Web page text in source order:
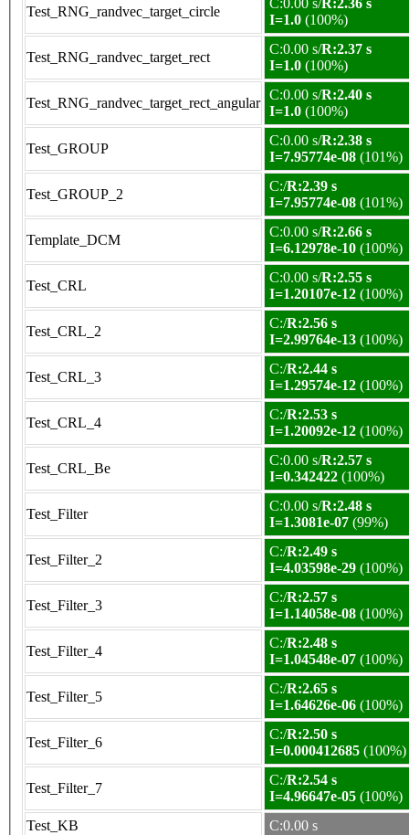
Test_RNG_randvec_target_circle
C:0.00 s/ R:2.36 s
I=1.0 (100%)
Test_RNG_randvec_target_rect
C:0.00 s/R:2.37 s
I=1.0 (100%)
Test_RNG_randvec_target_rect_angular
C:0.00 s/R:2.40 s
I=1.0 (100%)
Test_GROUP
C:0.00 s/R:2.38 s
I=7.95774e-08 (101%)
Test_GROUP_2
C:/R:2.39 s
I=7.95774e-08 (101%)
Template_DCM
C:0.00 s/R:2.66 s
I=6.12978e-10 (100%)
Test_CRL
C:0.00 s/R:2.55 s
I=1.20107e-12 (100%)
Test_CRL_2
C:/R:2.56 s
I=2.99764e-13 (100%)
Test_CRL_3
C:/R:2.44 s
I=1.29574e-12 (100%)
Test_CRL_4
C:/R:2.53 s
I=1.20092e-12 (100%)
Test_CRL_Be
C:0.00 s/R:2.57 s
I=0.342422 (100%)
Test_Filter
C:0.00 s/R:2.48 s
I=1.3081e-07 (99%)
Test_Filter_2
C:/R:2.49 s
I=4.03598e-29 (100%)
Test_Filter_3
C:/R:2.57 s
I=1.14058e-08 (100%)
Test_Filter_4
C:/R:2.48 s
I=1.04548e-07 (100%)
Test_Filter_5
C:/R:2.65 s
I=1.64626e-06 (100%)
Test_Filter_6
C:/R:2.50 s
I=0.000412685 (100%)
Test_Filter_7
C:/R:2.54 s
I=4.96647e-05 (100%)
Test_KB
C:0.00 s